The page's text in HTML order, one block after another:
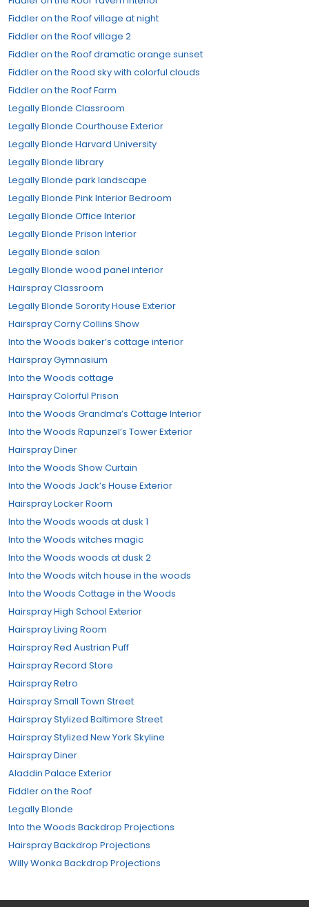
Fiddler on the Roof village at night
Fiddler on the Roof village 2
Fiddler on the Roof dramatic orange sunset
Fiddler on the Rood sky with colorful clouds
Fiddler on the Roof Farm
Legally Blonde Classroom
Legally Blonde Courthouse Exterior
Legally Blonde Harvard University
Legally Blonde library
Legally Blonde park landscape
Legally Blonde Pink Interior Bedroom
Legally Blonde Office Interior
Legally Blonde Prison Interior
Legally Blonde salon
Legally Blonde wood panel interior
Hairspray Classroom
Legally Blonde Sorority House Exterior
Hairspray Corny Collins Show
Into the Woods baker’s cottage interior
Hairspray Gymnasium
Into the Woods cottage
Hairspray Colorful Prison
Into the Woods Grandma’s Cottage Interior
Into the Woods Rapunzel’s Tower Exterior
Hairspray Diner
Into the Woods Show Curtain
Into the Woods Jack’s House Exterior
Hairspray Locker Room
Into the Woods woods at dusk 1
Into the Woods witches magic
Into the Woods woods at dusk 2
Into the Woods witch house in the woods
Into the Woods Cottage in the Woods
Hairspray High School Exterior
Hairspray Living Room
Hairspray Red Austrian Puff
Hairspray Record Store
Hairspray Retro
Hairspray Small Town Street
Hairspray Stylized Baltimore Street
Hairspray Stylized New York Skyline
Hairspray Diner
Aladdin Palace Exterior
Fiddler on the Roof
Legally Blonde
Into the Woods Backdrop Projections
Hairspray Backdrop Projections
Willy Wonka Backdrop Projections